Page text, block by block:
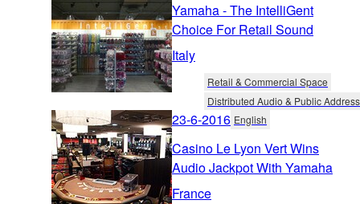
Yamaha - The IntelliGent
Choice For Retail Sound
Italy
Retail & Commercial Space
Distributed Audio & Public Address
23-6-2016 English
Casino Le Lyon Vert Wins
Audio Jackpot With Yamaha
France